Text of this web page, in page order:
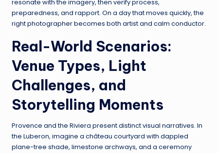
resonate with the imagery, then verify process,
preparedness, and rapport. On a day that moves quickly, the
right photographer becomes both artist and calm conductor.
Real-World Scenarios:
Venue Types, Light
Challenges, and
Storytelling Moments
Provence and the Riviera present distinct visual narratives. In
the Luberon, imagine a château courtyard with dappled
plane-tree shade, limestone archways, and a ceremony